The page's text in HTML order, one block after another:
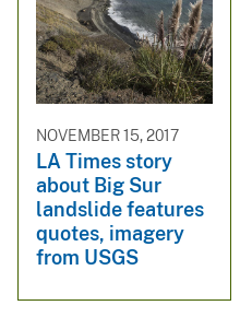
NOVEMBER 15, 2017
LA Times story
about Big Sur
landslide features
quotes, imagery
from USGS